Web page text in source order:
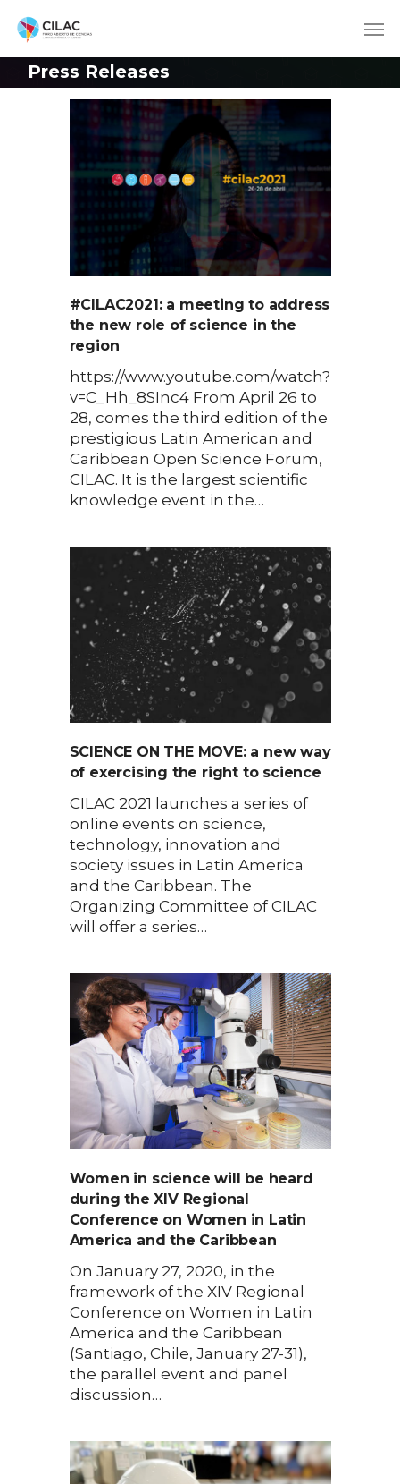
Press Releases
#CILAC2021: a meeting to address
the new role of science in the
region
https://www.youtube.com/watch?
v=C_Hh_8SInc4 From April 26 to
28, comes the third edition of the
prestigious Latin American and
Caribbean Open Science Forum,
CILAC. It is the largest scientific
knowledge event in the…
SCIENCE ON THE MOVE: a new way
of exercising the right to science
CILAC 2021 launches a series of
online events on science,
technology, innovation and
society issues in Latin America
and the Caribbean. The
Organizing Committee of CILAC
will offer a series…
Women in science will be heard
during the XIV Regional
Conference on Women in Latin
America and the Caribbean
On January 27, 2020, in the
framework of the XIV Regional
Conference on Women in Latin
America and the Caribbean
(Santiago, Chile, January 27-31),
the parallel event and panel
discussion…